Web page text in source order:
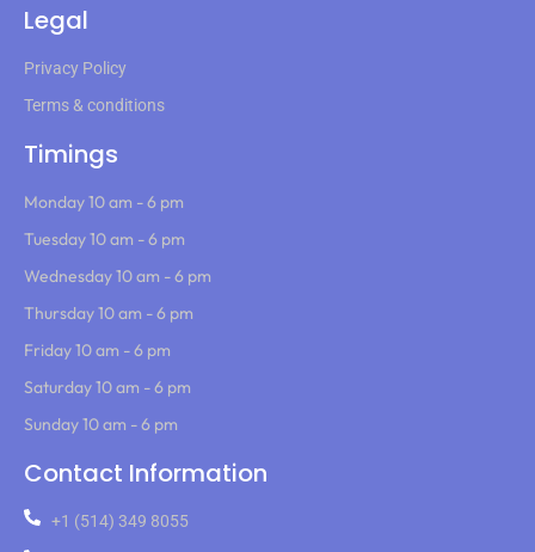
Legal
Privacy Policy
Terms & conditions
Timings
Monday 10 am - 6 pm
Tuesday 10 am - 6 pm
Wednesday 10 am - 6 pm
Thursday 10 am - 6 pm
Friday 10 am - 6 pm
Saturday 10 am - 6 pm
Sunday 10 am - 6 pm
Contact Information
+1 (514) 349 8055